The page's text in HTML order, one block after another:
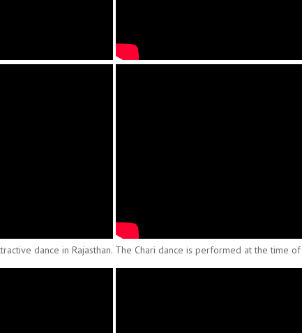
dance in Rajasthan. The Chari dance is performed at the time